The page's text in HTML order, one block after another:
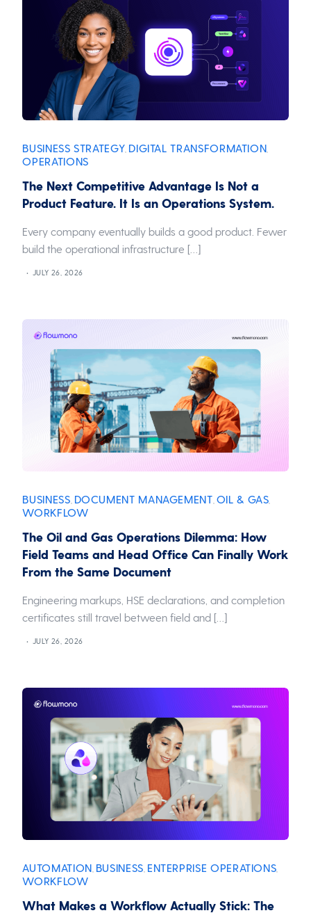
BUSINESS STRATEGY DIGITAL TRANSFORMATION
OPERATIONS
The Next Competitive Advantage Is Not a
Product Feature. It Is an Operations System.
Every company eventually builds a good product. Fewer
build the operational infrastructure […]
JULY 26, 2026
BUSINESS DOCUMENT MANAGEMENT OIL & GAS
WORKFLOW
The Oil and Gas Operations Dilemma: How
Field Teams and Head Office Can Finally Work
From the Same Document
Engineering markups, HSE declarations, and completion
certificates still travel between field and […]
JULY 26, 2026
AUTOMATION BUSINESS ENTERPRISE OPERATIONS
WORKFLOW
What Makes a Workflow Actually Stick: The